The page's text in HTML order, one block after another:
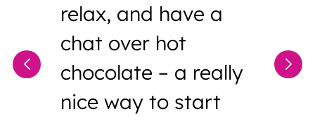
relax, and have a
chat over hot
chocolate – a really
nice way to start